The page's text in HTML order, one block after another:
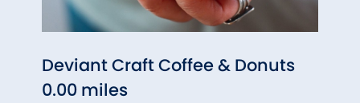
Deviant Craft Coffee & Donuts
0.00 miles